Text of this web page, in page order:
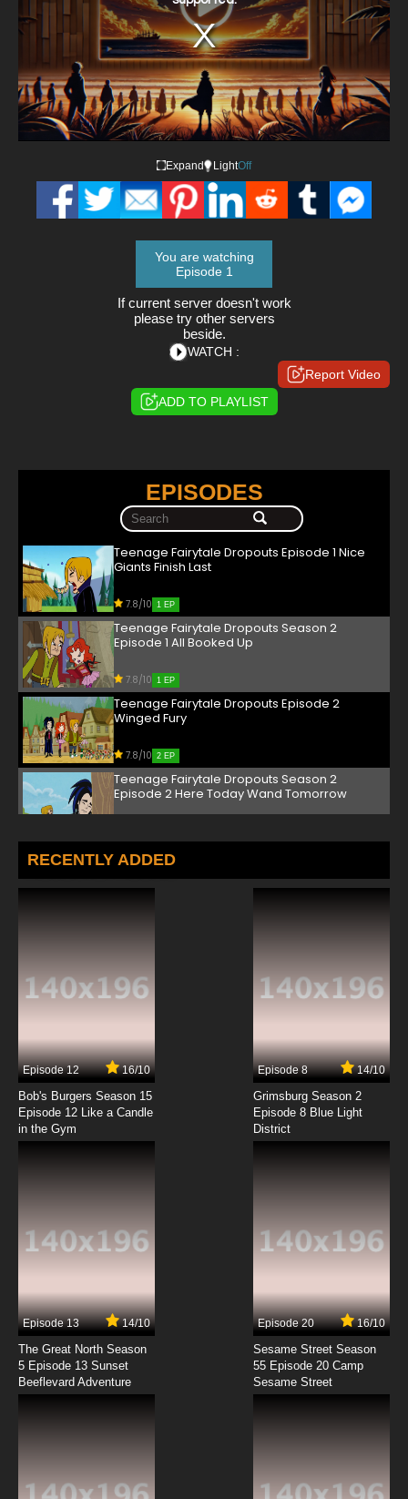
Expand LightOff
You are watching
Episode 1
If current server doesn't work
please try other servers
beside.
WATCH :
Report Video
ADD TO PLAYLIST
EPISODES
Teenage Fairytale Dropouts Episode 1 Nice
Giants Finish Last
7.8/10 1 EP
Teenage Fairytale Dropouts Season 2
Episode 1 All Booked Up
7.8/10 1 EP
Teenage Fairytale Dropouts Episode 2
Winged Fury
7.8/10 2 EP
Teenage Fairytale Dropouts Season 2
Episode 2 Here Today Wand Tomorrow
Teenage Fairytale Dropouts Episode 3 Once
Upon a Stompapalooza
7.8/10
7.8/10
Teenage Fairytale Dropouts Season 2
Episode 4 How to Restrain Your Dragon
Teenage Fairytale Dropouts Season 2
Episode 5 Lunch Table of the Misfit Fairytales
Teenage Fairytale Dropouts Episode 6
Mascot Madness
7.8/10
Teenage Fairytale Dropouts Season 2
Episode 6 Substitute Tooth Fairy
RECENTLY ADDED
Episode 12 16/10
Bob's Burgers Season 15
Episode 12 Like a Candle
in the Gym
Episode 8 14/10
Grimsburg Season 2
Episode 8 Blue Light
District
Episode 13 14/10
The Great North Season
5 Episode 13 Sunset
Beeflevard Adventure
Episode 20 16/10
Sesame Street Season
55 Episode 20 Camp
Sesame Street